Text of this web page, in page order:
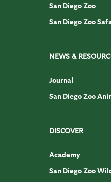
San Diego Zoo
San Diego Zoo
NEWS &
Journal
San Diego Zoo
DISCOVER
Academy
San Diego Zoo